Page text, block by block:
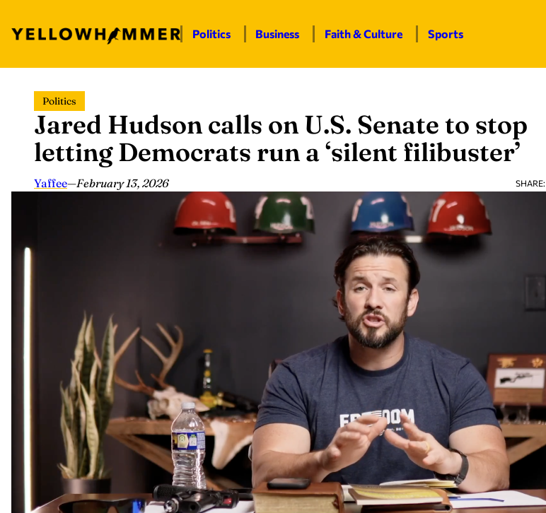
content
Politics Business Faith & Culture Sports
Politics
Jared Hudson calls on U.S. Senate to stop
letting Democrats run a ‘silent filibuster’
Yaffee—February 13, 2026 SHARE: